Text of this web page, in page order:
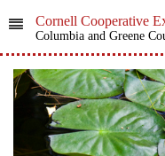
Cornell Cooperative
Columbia and Greene